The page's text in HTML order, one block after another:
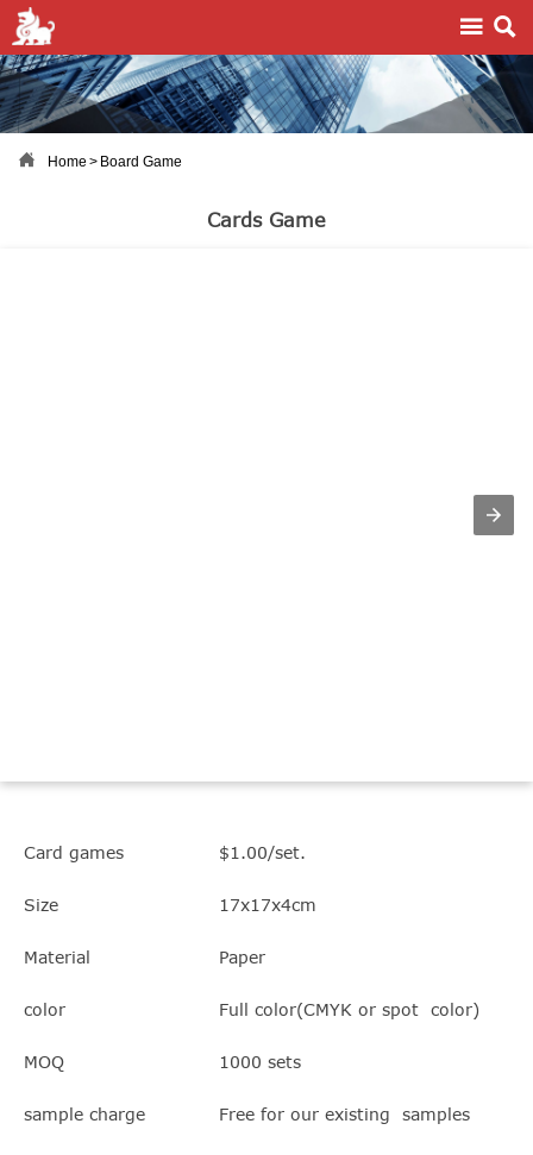
 
 Home > Board Game
Cards Game
Card games $1.00/set.
Size 17x17x4cm
Material Paper
color Full color(CMYK or spot color)
MOQ 1000 sets
sample charge Free for our existing samples